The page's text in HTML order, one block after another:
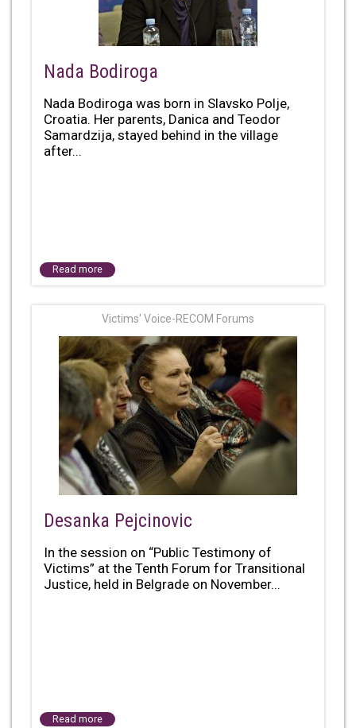
Nada Bodiroga
Nada Bodiroga was born in Slavsko Polje,
Croatia. Her parents, Danica and Teodor
Samardzija, stayed behind in the village
after...
Read more
Victims' Voice-RECOM Forums
Desanka Pejcinovic
In the session on “Public Testimony of
Victims” at the Tenth Forum for Transitional
Justice, held in Belgrade on November...
Read more